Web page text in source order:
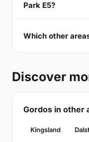
Park E5?
Which other
Discover
Gordos in other
Kingsland